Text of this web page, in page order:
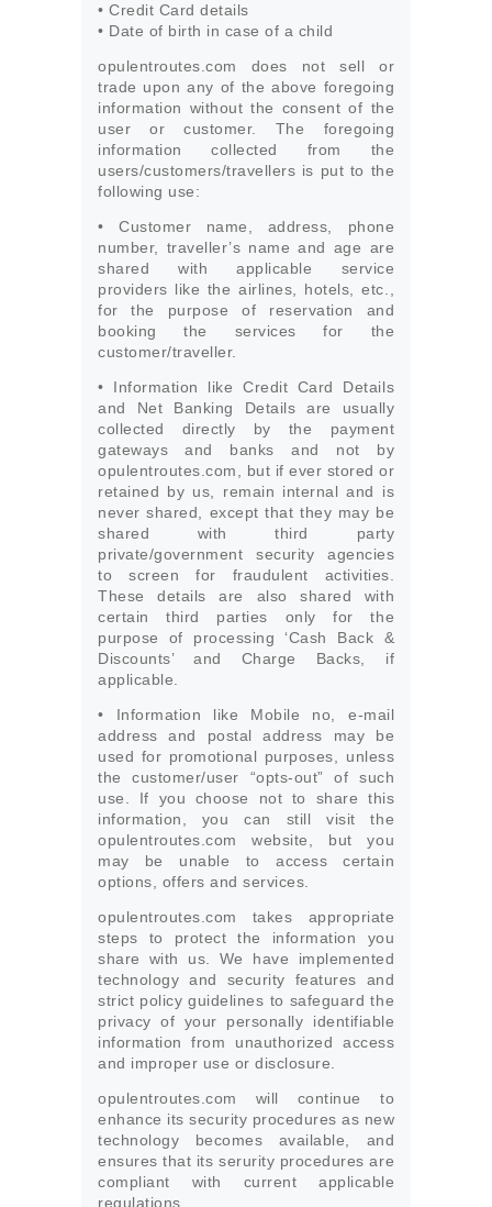
• Credit Card details
• Date of birth in case of a child
opulentroutes.com does not sell or
trade upon any of the above foregoing
information without the consent of the
user or customer. The foregoing
information collected from the
users/customers/travellers is put to the
following use:
• Customer name, address, phone
number, traveller’s name and age are
shared with applicable service
providers like the airlines, hotels, etc.,
for the purpose of reservation and
booking the services for the
customer/traveller.
• Information like Credit Card Details
and Net Banking Details are usually
collected directly by the payment
gateways and banks and not by
opulentroutes.com, but if ever stored or
retained by us, remain internal and is
never shared, except that they may be
shared with third party
private/government security agencies
to screen for fraudulent activities.
These details are also shared with
certain third parties only for the
purpose of processing ‘Cash Back &
Discounts’ and Charge Backs, if
applicable.
• Information like Mobile no, e-mail
address and postal address may be
used for promotional purposes, unless
the customer/user “opts-out” of such
use. If you choose not to share this
information, you can still visit the
opulentroutes.com website, but you
may be unable to access certain
options, offers and services.
opulentroutes.com takes appropriate
steps to protect the information you
share with us. We have implemented
technology and security features and
strict policy guidelines to safeguard the
privacy of your personally identifiable
information from unauthorized access
and improper use or disclosure.
opulentroutes.com will continue to
enhance its security procedures as new
technology becomes available, and
ensures that its serurity procedures are
compliant with current applicable
regulations.